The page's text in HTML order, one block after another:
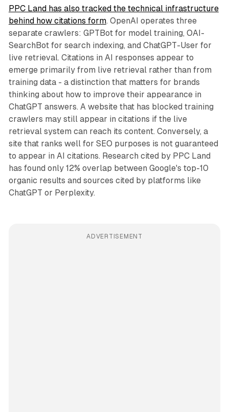
PPC Land has also tracked the technical infrastructure
behind how citations form. OpenAI operates three
separate crawlers: GPTBot for model training, OAI-
SearchBot for search indexing, and ChatGPT-User for
live retrieval. Citations in AI responses appear to
emerge primarily from live retrieval rather than from
training data - a distinction that matters for brands
thinking about how to improve their appearance in
ChatGPT answers. A website that has blocked training
crawlers may still appear in citations if the live
retrieval system can reach its content. Conversely, a
site that ranks well for SEO purposes is not guaranteed
to appear in AI citations. Research cited by PPC Land
has found only 12% overlap between Google's top-10
organic results and sources cited by platforms like
ChatGPT or Perplexity.
ADVERTISEMENT